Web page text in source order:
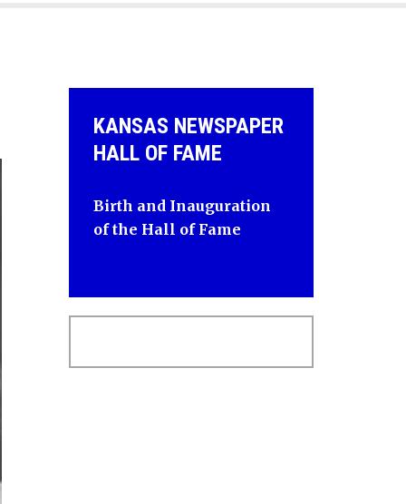
KANSAS NEWSPAPER
HALL OF FAME
Birth and Inauguration
of the Hall of Fame